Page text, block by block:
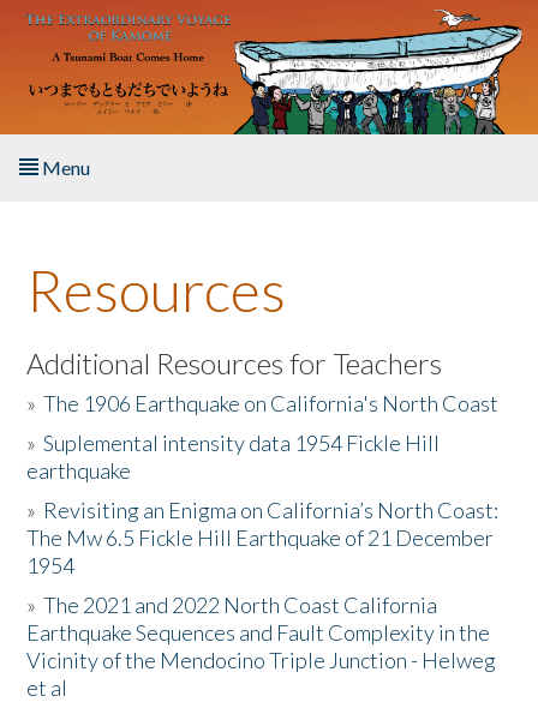
Skip to main content
Menu
About the Book
Listen to the Book
Activities
The Story & Student Exchange
Resources
Donate
Resources
Additional Resources for Teachers
»The 1906 Earthquake on California's North Coast
»Suplemental intensity data 1954 Fickle Hill
earthquake
» Revisiting an Enigma on California’s North Coast:
The Mw 6.5 Fickle Hill Earthquake of 21 December
1954
»The 2021 and 2022 North Coast California
Earthquake Sequences and Fault Complexity in the
Vicinity of the Mendocino Triple Junction - Helweg
et al